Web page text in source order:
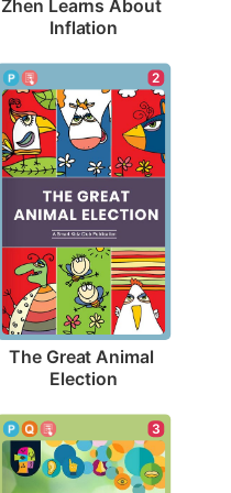
Zhen Learns About
Inflation
2
The Great Animal
Election
3